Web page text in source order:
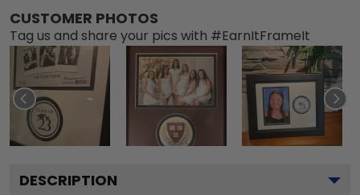
CUSTOMER PHOTOS
Tag us and share your pics with #EarnItFrameIt
DESCRIPTION